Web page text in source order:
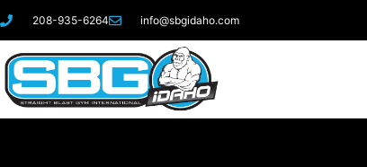
208-935-6264 info@sbgidaho.com